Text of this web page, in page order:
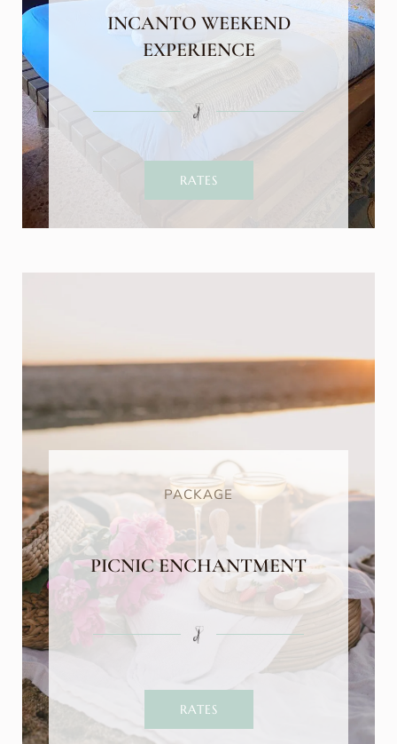
INCANTO WEEKEND
EXPERIENCE
RATES
PACKAGE
PICNIC ENCHANTMENT
RATES